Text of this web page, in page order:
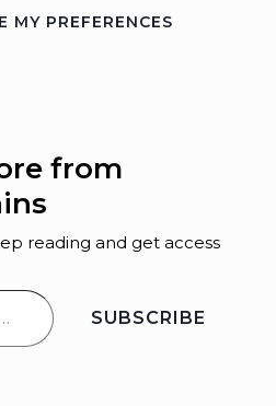
MY PREFERENCES
from
reading and get access
SUBSCRIBE